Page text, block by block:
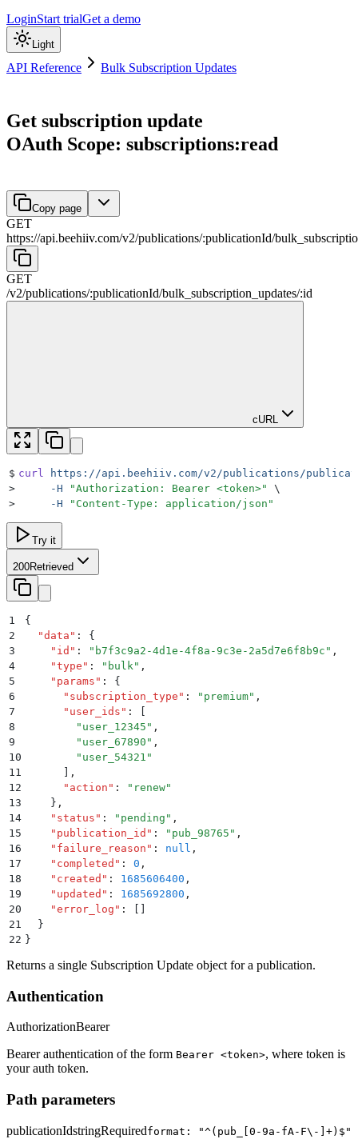
LoginStart trialGet a demo
Light
API Reference Bulk Subscription Updates
Get subscription update
OAuth Scope: subscriptions:read
Copy page
GET
https://api.beehiiv.com/v2/publications/:publicationId/
GET
/v2/publications/:publicationId/bulk_subscription_updates/:id
cURL
$ curl
https://api.beehiiv.com/v2/publications/
>
     -H
"Authorization: Bearer <token>"
\
>
     -H
" Content-Type: application/json "
Try it
200Retrieved
1
{
2
  "
data " :
{
3
    "
id " : " b7f3c9a2-4d1e-4f8a-9c3e-2a5d7e6f8b9c " ,
4
    "
type " : " bulk " ,
5
    "
params " :
{
6
      "
subscription_type " : " premium" ,
7
      "
user_ids " :
8
        "
user_12345 " ,
9
        "
user_67890 " ,
10
        "
user_54321 "
11
,
12
      "
action " : " renew"
13
    }
,
14
    "
status " : " pending " ,
15
    "
publication_id " : " pub_98765 " ,
16
    "
failure_reason " : null ,
17
    "
completed " : 0 ,
18
    "
created " : 1685606400 ,
19
    "
updated " : 1685692800 ,
20
    "
error_log " :
21
  }
22 }
Returns a single Subscription Update object for a publication.
Authentication
AuthorizationBearer
Bearer authentication of the form Bearer <token>, where token is
your auth token.
Path parameters
publicationIdstringRequiredformat: "^(pub_[0-9a-fA-F\-]+)$"